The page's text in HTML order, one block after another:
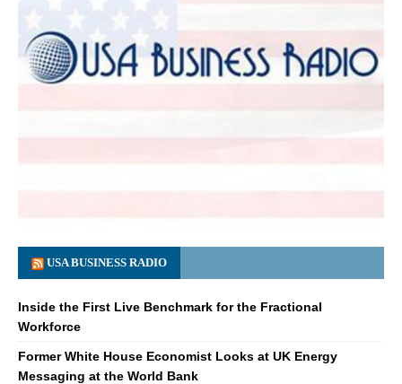
USA BUSINESS RADIO
Inside the First Live Benchmark for the Fractional
Workforce
Former White House Economist Looks at UK Energy
Messaging at the World Bank